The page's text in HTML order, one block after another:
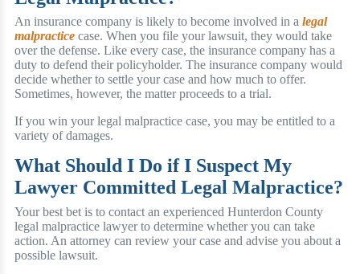
An insurance company is likely to become involved in a legal
malpracticecase. When you file your lawsuit, they would take
over the defense. Like every case, the insurance company has a
duty to defend their policyholder. The insurance company would
decide whether to settle your case and how much to offer.
Sometimes, however, the matter proceeds to a trial.
If you win your legal malpractice case, you may be entitled to a
variety of damages.
What Should I Do if I Suspect My
Lawyer Committed Legal Malpractice?
Your best bet is to contact an experienced Hunterdon County
legal malpractice lawyer to determine whether you can take
action. An attorney can review your case and advise you about a
possible lawsuit.